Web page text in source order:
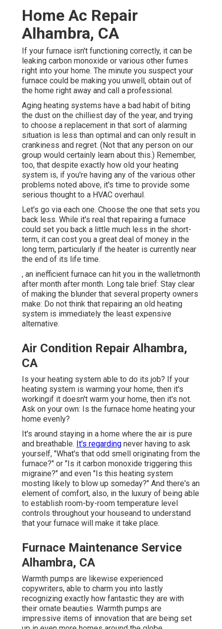
Home Ac Repair
Alhambra, CA
If your furnace isn't functioning correctly, it can be
leaking carbon monoxide or various other fumes
right into your home. The minute you suspect your
furnace could be making you unwell, obtain out of
the home right away and call a professional.
Aging heating systems have a bad habit of biting
the dust on the chilliest day of the year, and trying
to choose a replacement in that sort of alarming
situation is less than optimal and can only result in
crankiness and regret. (Not that any person on our
group would certainly learn about this.) Remember,
too, that despite exactly how old your heating
system is, if you're having any of the various other
problems noted above, it's time to provide some
serious thought to a HVAC overhaul.
Let's go via each one. Choose the one that sets you
back less. While it's real that repairing a furnace
could set you back a little much less in the short-
term, it can cost you a great deal of money in the
long term, particularly if the heater is currently near
the end of its life time.
, an inefficient furnace can hit you in the walletmonth
after month after month. Long tale brief: Stay clear
of making the blunder that several property owners
make: Do not think that repairing an old heating
system is immediately the least expensive
alternative.
Air Condition Repair Alhambra,
CA
Is your heating system able to do its job? If your
heating system is warming your home, then it's
workingif it doesn't warm your home, then it's not.
Ask on your own: Is the furnace home heating your
home evenly?
It's around staying in a home where the air is pure
and breathable. It's regarding never having to ask
yourself, "What's that odd smell originating from the
furnace?" or "Is it carbon monoxide triggering this
migraine?" and even "Is this heating system
mosting likely to blow up someday?" And there's an
element of comfort, also, in the luxury of being able
to establish room-by-room temperature level
controls throughout your houseand to understand
that your furnace will make it take place.
Furnace Maintenance Service
Alhambra, CA
Warmth pumps are likewise experienced
copywriters, able to charm you into lastly
recognizing exactly how fantastic they are with
their ornate beauties. Warmth pumps are
impressive items of innovation that are being set